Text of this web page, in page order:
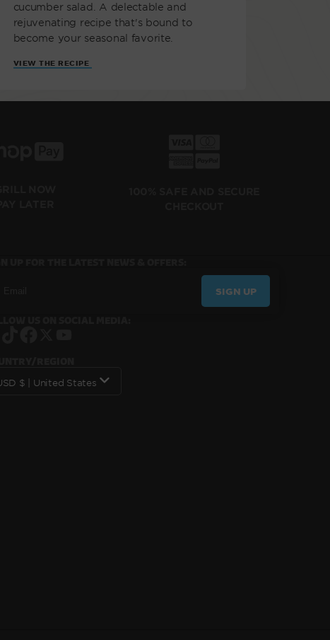
cucumber salad. A delectable and
rejuvenating recipe that's bound to
become your seasonal favorite.
VIEW THE RECIPE
SIGN UP
USD $ | United States